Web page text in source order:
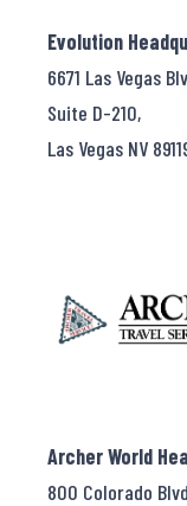
Evolution
6671 Las Vegas
Suite D-210,
Las Vegas NV
Archer World
800 Colorado